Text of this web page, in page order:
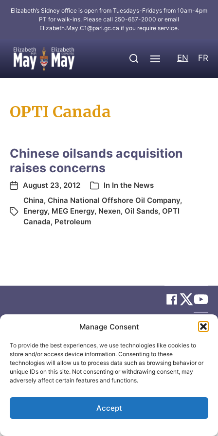
Manage Consent
To provide the best experiences, we use technologies like cookies to
store and/or access device information. Consenting to these
technologies will allow us to process data such as browsing behavior or
unique IDs on this site. Not consenting or withdrawing consent, may
adversely affect certain features and functions.
Accept
Elizabeth’s Sidney office is open from Tuesdays-Fridays from 10am-4pm
PT for walk-ins. Please call 250-657-2000 or email
Elizabeth.May.C1@parl.gc.ca if you require service.
EN FR
OPTI Canada
Chinese oilsands acquisition
raises concerns
August 23, 2012 In In the News
China, China National Offshore Oil Company,
Energy, MEG Energy, Nexen, Oil Sands, OPTI
Canada, Petroleum
Site byHoly Cow Communication Design